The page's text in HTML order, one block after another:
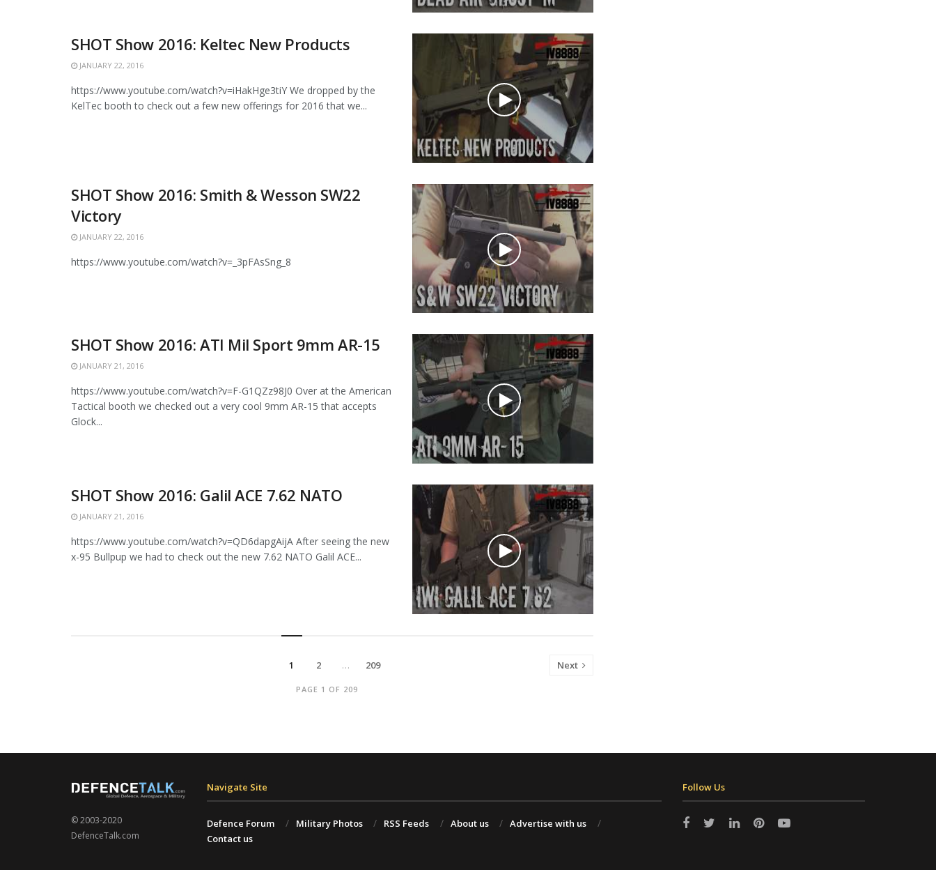
SHOT Show 2016: Keltec New Products
JANUARY 22, 2016
https://www.youtube.com/watch?v=iHakHge3tiY We dropped by the
KelTec booth to check out a few new offerings for 2016 that we...
SHOT Show 2016: Smith & Wesson SW22
Victory
JANUARY 22, 2016
https://www.youtube.com/watch?v=_3pFAsSng_8
SHOT Show 2016: ATI Mil Sport 9mm AR-15
JANUARY 21, 2016
https://www.youtube.com/watch?v=F-G1QZz98J0 Over at the American
Tactical booth we checked out a very cool 9mm AR-15 that accepts
Glock...
SHOT Show 2016: Galil ACE 7.62 NATO
JANUARY 21, 2016
https://www.youtube.com/watch?v=QD6dapgAijA After seeing the new
x-95 Bullpup we had to check out the new 7.62 NATO Galil ACE...
PAGE 1 OF 209
1 2 … 209 Next
© 2003-2020
DefenceTalk.com
Navigate Site
Defence Forum Military Photos RSS Feeds About us
Advertise with us
Contact us
Follow Us